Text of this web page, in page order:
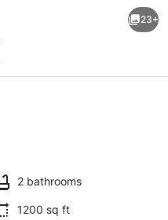
23+
2 bathrooms
1200 sq ft